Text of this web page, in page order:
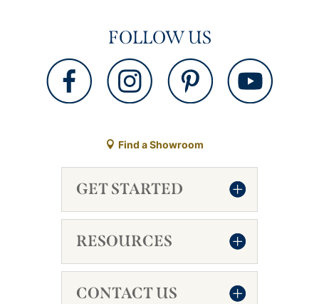
FOLLOW US
Find a Showroom
GET STARTED
RESOURCES
CONTACT US